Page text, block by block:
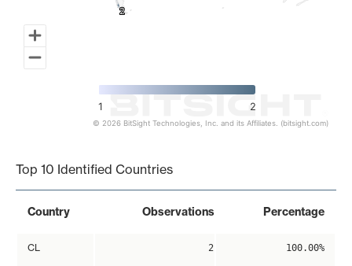
2
2
1 2
© 2026 BitSight Technologies, Inc. and its Affiliates. (bitsight.com)
Top 10 Identified Countries
Country Observations Percentage
CL 2 100.00%